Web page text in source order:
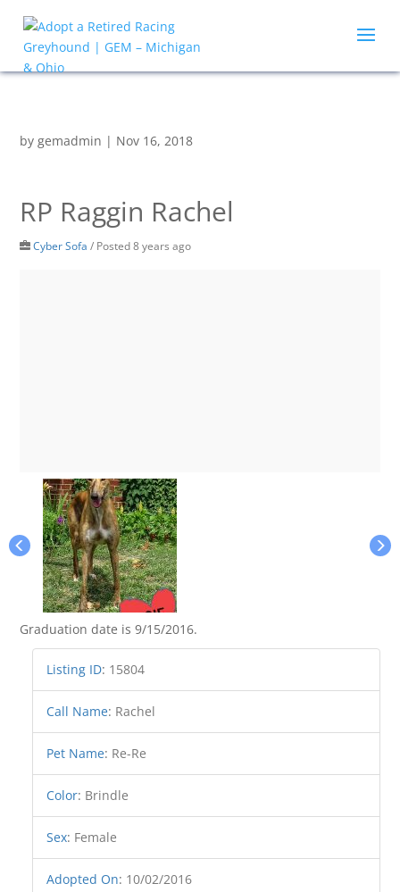
bygemadmin | Nov 16, 2018
RP Raggin Rachel
Cyber Sofa / Posted 8 years ago
Graduation date is 9/15/2016.
Listing ID: 15804
Call Name: Rachel
Pet Name: Re-Re
Color: Brindle
Sex: Female
Adopted On: 10/02/2016